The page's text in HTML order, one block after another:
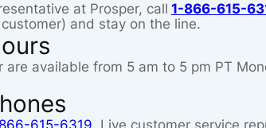
at Prosper, call 1-866-615-
and stay on the line.
available from 5 am to 5 pm PT